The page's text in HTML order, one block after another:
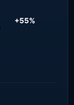
+55%